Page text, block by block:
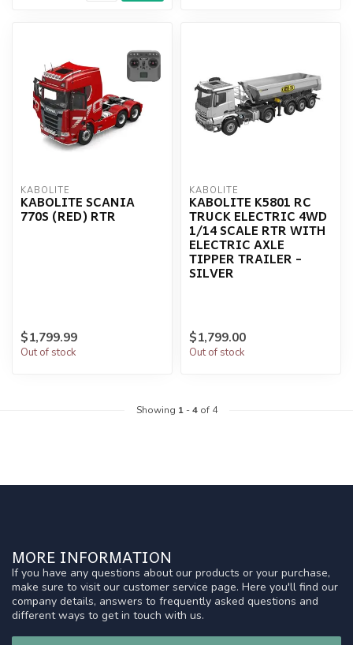
KABOLITE
KABOLITE SCANIA
770S (RED) RTR
$1,799.99
Out of stock
KABOLITE
KABOLITE K5801 RC
TRUCK ELECTRIC 4WD
1/14 SCALE RTR WITH
ELECTRIC AXLE
TIPPER TRAILER -
SILVER
$1,799.00
Out of stock
Showing 1-4of 4
MORE INFORMATION
If you have any questions about our products or your purchase,
make sure to visit our customer service page. Here you'll find our
company details, answers to frequently asked questions and
different ways to get in touch with us.